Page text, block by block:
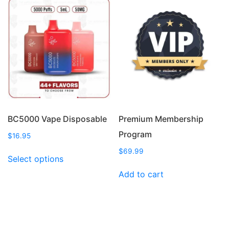
variants.
options
may
be
chosen
on
the
page
The
options
may
be
chosen
on
page
BC5000 Vape Disposable
$16.95
Select optionsproduct
Premium Membership
Program
$69.99
Add to cart